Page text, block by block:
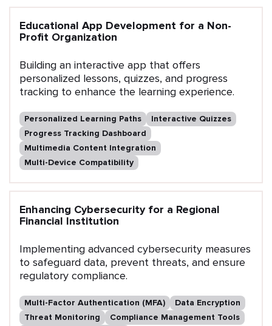
Educational App Development for a Non-
Profit Organization
Building an interactive app that offers
personalized lessons, quizzes, and progress
tracking to enhance the learning experience.
Personalized Learning Paths
Interactive Quizzes
Progress Tracking Dashboard
Multimedia Content Integration
Multi-Device Compatibility
Enhancing Cybersecurity for a Regional
Financial Institution
Implementing advanced cybersecurity measures
to safeguard data, prevent threats, and ensure
regulatory compliance.
Multi-Factor Authentication (MFA)
Data Encryption
Threat Monitoring
Compliance Management Tools